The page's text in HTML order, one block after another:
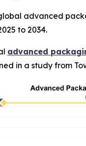
advanced
to 2034.
advanced
in a study from